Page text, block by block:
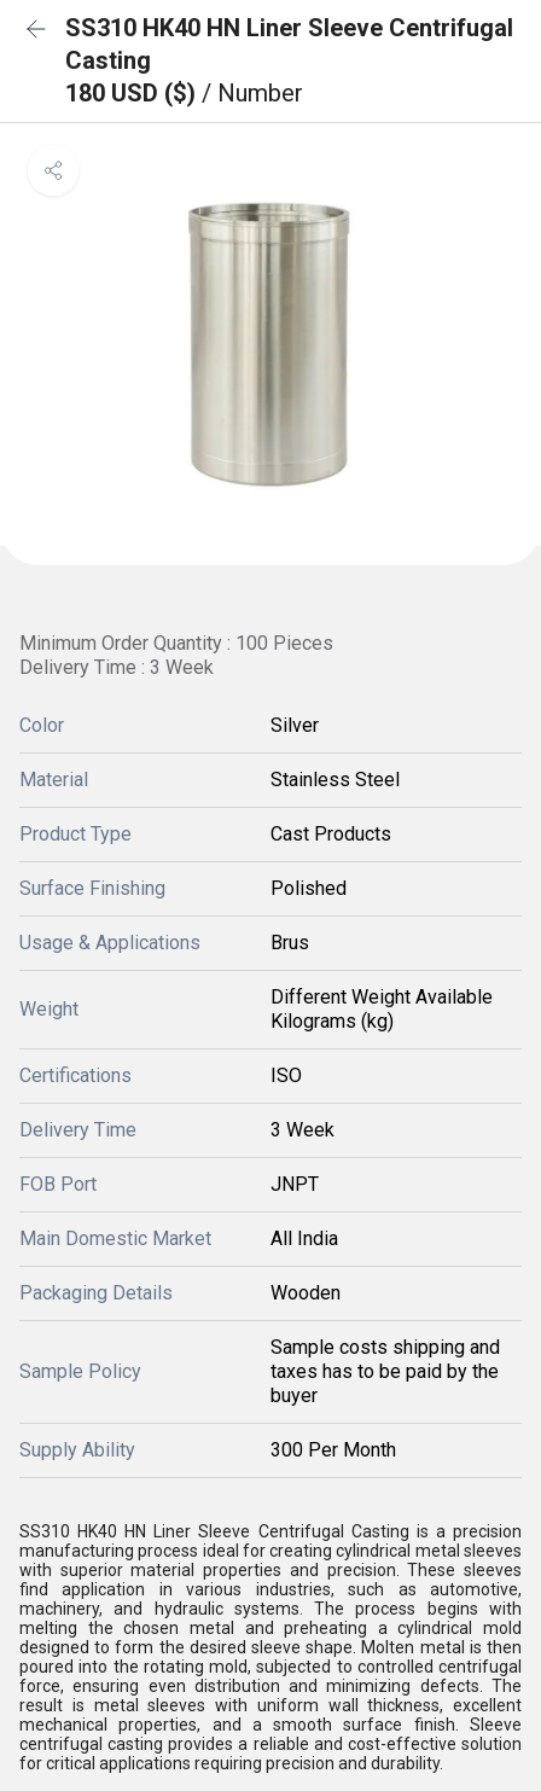
SS310 HK40 HN Liner Sleeve Centrifugal
Casting
180 USD ($) / Number
Minimum Order Quantity : 100 Pieces
Delivery Time : 3 Week
Color Silver
Material Stainless Steel
Product Type Cast Products
Surface Finishing Polished
Usage & Applications Brus
Weight
Different Weight Available
Kilograms (kg)
Certifications ISO
Delivery Time 3 Week
FOB Port JNPT
Main Domestic Market All India
Packaging Details Wooden
Sample Policy
Sample costs shipping and
taxes has to be paid by the
buyer
Supply Ability 300 Per Month
SS310 HK40 HN Liner Sleeve Centrifugal Casting is a precision
manufacturing process ideal for creating cylindrical metal sleeves
with superior material properties and precision. These sleeves
find application in various industries, such as automotive,
machinery, and hydraulic systems. The process begins with
melting the chosen metal and preheating a cylindrical mold
designed to form the desired sleeve shape. Molten metal is then
poured into the rotating mold, subjected to controlled centrifugal
force, ensuring even distribution and minimizing defects. The
result is metal sleeves with uniform wall thickness, excellent
mechanical properties, and a smooth surface finish. Sleeve
centrifugal casting provides a reliable and cost-effective solution
for critical applications requiring precision and durability.